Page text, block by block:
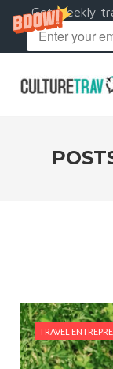
Get weekly
TRAVEL